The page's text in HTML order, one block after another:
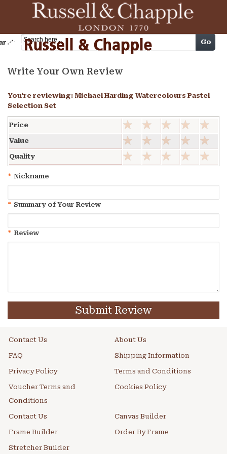
Cart Go
Write Your Own Review
You're reviewing: Michael Harding Watercolours Pastel
Selection Set
Price
Value
Quality
* Nickname
* Summary of Your Review
* Review
Submit Review
Contact Us About Us
FAQ Shipping Information
Privacy Policy Terms and Conditions
Voucher Terms and
Conditions
Cookies Policy
Contact Us Canvas Builder
Frame Builder Order By Frame
Stretcher Builder